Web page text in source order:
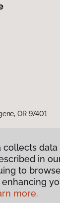
OR 97401
Privacy Policy
collects
in
to
more.